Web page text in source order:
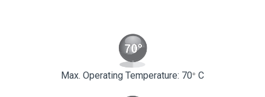
Max. Operating Temperature: 70° C